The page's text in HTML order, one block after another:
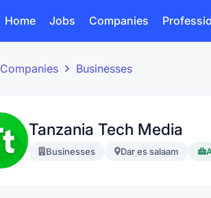
Home Jobs Companies
Companies Businesses
Tanzania Tech Media
Businesses Dar es salaam